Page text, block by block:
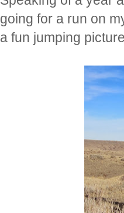
going for a run on
a fun jumping